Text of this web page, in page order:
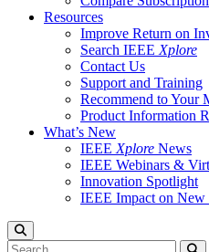
Resources
Improve Return on
Search IEEE Xplore
Contact Us
Support and Training
Recommend to Your
Product Information
What’s New
IEEE Xplore News
IEEE Webinars &
Innovation Spotlight
IEEE Impact on New